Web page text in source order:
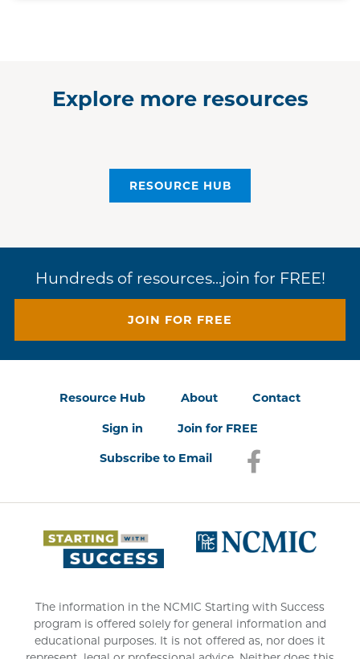
Explore more resources
RESOURCE HUB
Hundreds of resources...join for FREE!
JOIN FOR FREE
Resource Hub About Contact
Sign in Join for FREE
Subscribe to Email Facebook
(opens in a new
The information in the NCMIC Starting with Success
program is offered solely for general information and
educational purposes. It is not offered as, nor does it